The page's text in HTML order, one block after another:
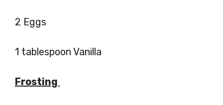
2 Eggs
1 tablespoon Vanilla
Frosting